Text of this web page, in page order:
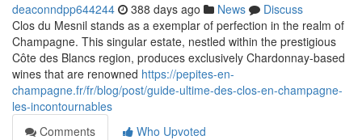
deaconndpp644244 388 days ago News
Discuss
Clos du Mesnil stands as a exemplar of perfection in the realm of
Champagne. This singular estate, nestled within the prestigious
Côte des Blancs region, produces exclusively Chardonnay-based
wines that are renowned https://pepites-en-
champagne.fr/fr/blog/post/guide-ultime-des-clos-en-champagne-
les-incontournables
Comments
Who Upvoted